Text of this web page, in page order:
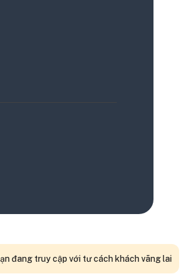
đang truy cập với tư cách khách vãng lai